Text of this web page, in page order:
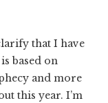
that I have
based on
and more
this year. I’m